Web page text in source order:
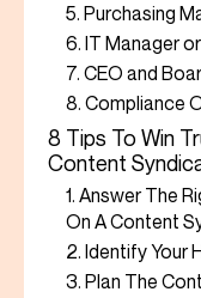
5. Purchasing
6. IT Manager
7. CEO and
8. Compliance
8 Tips To Win
Content
1. Answer The
On A Content
2. Identify Your
3. Plan The